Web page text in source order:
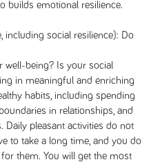
builds emotional resilience.
including social resilience): Do
well-being? Is your social
in meaningful and enriching
habits, including spending
in relationships, and
Daily pleasant activities do not
to take a long time, and you do
them. You will get the most